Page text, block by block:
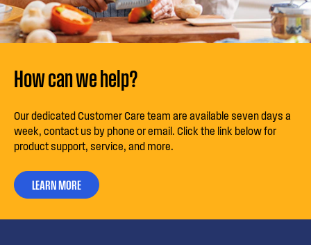
How can we help?
Our dedicated Customer Care team are available seven days a
week, contact us by phone or email. Click the link below for
product support, service, and more.
LEARN MORE